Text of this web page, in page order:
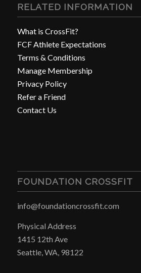
RELATED INFORMATION
What is CrossFit?
FCF Athlete Expectations
Terms & Conditions
Manage Membership
Privacy Policy
Refer a Friend
Contact Us
FOUNDATION CROSSFIT
info@foundationcrossfit.com
Physical Address
1415 12th Ave
Seattle, WA, 98122